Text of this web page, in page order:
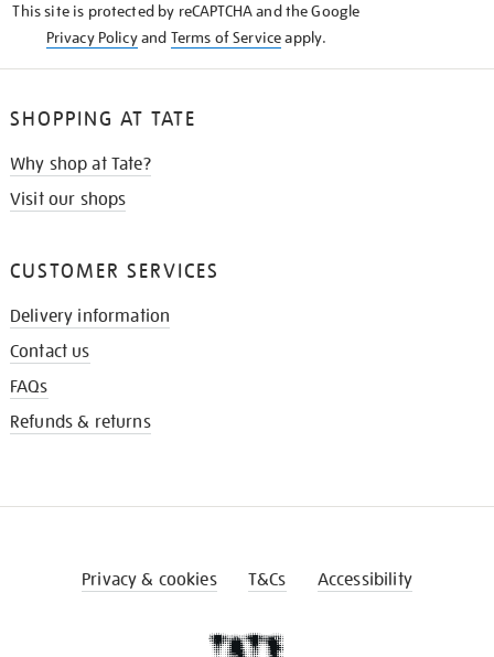
This site is protected by reCAPTCHA and the Google
Privacy Policyand Terms of Serviceapply.
SHOPPING AT TATE
Why shop at Tate?
Visit our shops
CUSTOMER SERVICES
Delivery information
Contact us
FAQs
Refunds & returns
Privacy & cookies T&Cs Accessibility